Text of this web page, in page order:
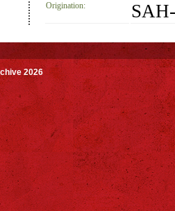
Origination:
2026